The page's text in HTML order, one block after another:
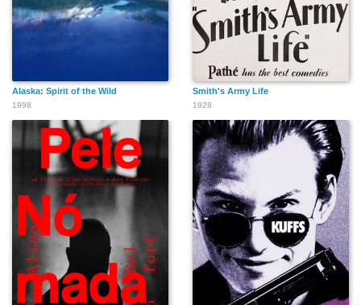
Alaska: Spirit of the Wild
1998
Smith's Army Life
1928